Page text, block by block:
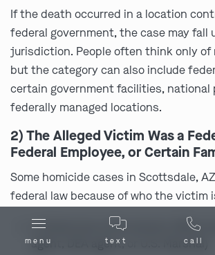
If the death occurred in a location
federal government, the case may fall
jurisdiction. People often think only of
but the category can also include
certain government facilities, national
federally managed locations.
2) The Alleged Victim Was a
Federal Employee, or Certain
Some homicide cases in Scottsdale,
federal law because of who the victim
a federal law enforcement officer
agent, DEA agent, or U.S. Marshal)
Ask us about our affordable payment options.
menu text call